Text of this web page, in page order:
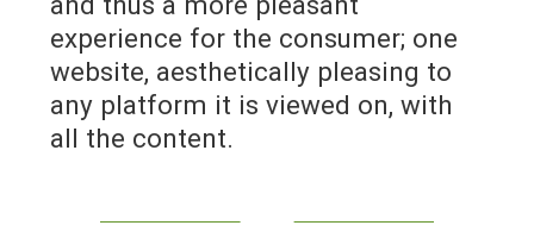
experience for the consumer; one
website, aesthetically pleasing to
any platform it is viewed on, with
all the content.